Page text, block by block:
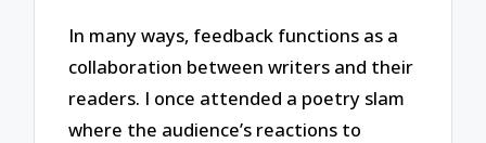
In many ways, feedback functions as a
collaboration between writers and their
readers. I once attended a poetry slam
where the audience’s reactions to